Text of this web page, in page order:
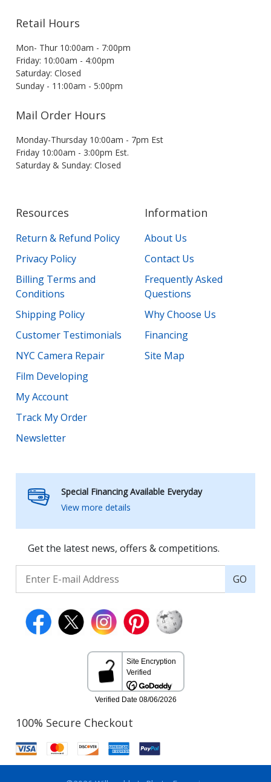
Retail Hours
Mon- Thur 10:00am - 7:00pm
Friday: 10:00am - 4:00pm
Saturday: Closed
Sunday - 11:00am - 5:00pm
Mail Order Hours
Monday-Thursday 10:00am - 7pm Est
Friday 10:00am - 3:00pm Est.
Saturday & Sunday: Closed
Resources
Return & Refund Policy
Privacy Policy
Billing Terms and
Conditions
Shipping Policy
Customer Testimonials
NYC Camera Repair
Film Developing
My Account
Track My Order
Newsletter
Information
About Us
Contact Us
Frequently Asked
Questions
Why Choose Us
Financing
Site Map
Special Financing Available Everyday
View more details
Get the latest news, offers & competitions.
GO
100% Secure Checkout